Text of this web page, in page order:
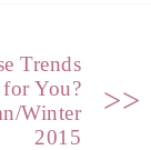
Trends
for You?
Winter
2015
>>